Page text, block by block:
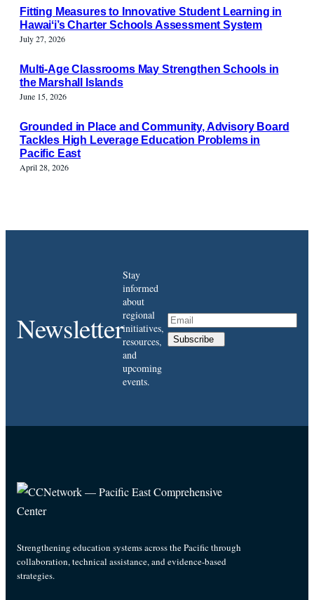
Fitting Measures to Innovative Student Learning in
Hawaiʻi’s Charter Schools Assessment System
July 27, 2026
Multi-Age Classrooms May Strengthen Schools in
the Marshall Islands
June 15, 2026
Grounded in Place and Community, Advisory Board
Tackles High Leverage Education Problems in
Pacific East
April 28, 2026
Newsletter
Stay
informed
about
regional
initiatives,
resources,
and
upcoming
events.
Subscribe
Strengthening education systems across the Pacific through
collaboration, technical assistance, and evidence-based
strategies.